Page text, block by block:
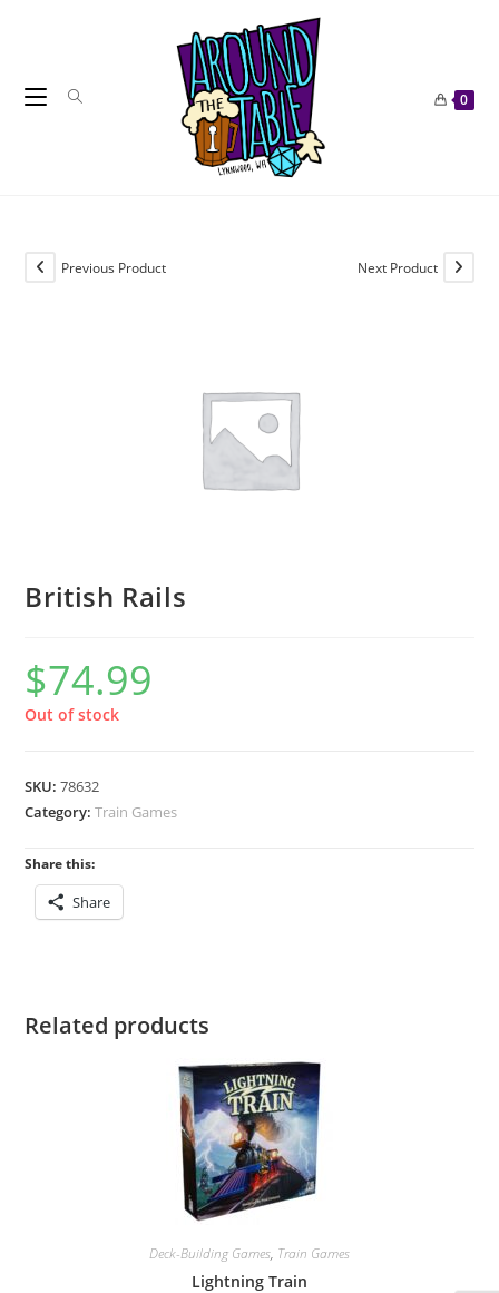
0
Previous Product Next Product
British Rails
$74.99
Out of stock
SKU:78632
Category:Train Games
Share this:
Share
Related products
Deck-Building Games, Train Games
Lightning Train